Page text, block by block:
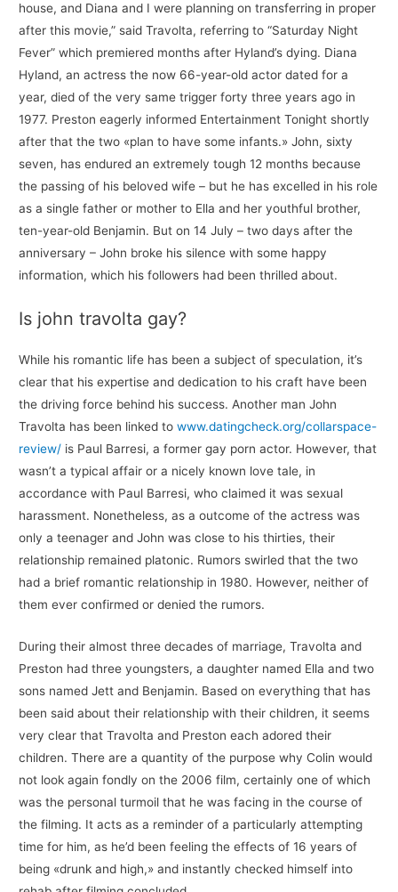
house, and Diana and I were planning on transferring in proper
after this movie,” said Travolta, referring to “Saturday Night
Fever” which premiered months after Hyland’s dying. Diana
Hyland, an actress the now 66-year-old actor dated for a
year, died of the very same trigger forty three years ago in
1977. Preston eagerly informed Entertainment Tonight shortly
after that the two «plan to have some infants.» John, sixty
seven, has endured an extremely tough 12 months because
the passing of his beloved wife – but he has excelled in his role
as a single father or mother to Ella and her youthful brother,
ten-year-old Benjamin. But on 14 July – two days after the
anniversary – John broke his silence with some happy
information, which his followers had been thrilled about.
Is john travolta gay?
While his romantic life has been a subject of speculation, it’s
clear that his expertise and dedication to his craft have been
the driving force behind his success. Another man John
Travolta has been linked towww.datingcheck.org/collarspace-
review/ is Paul Barresi, a former gay porn actor. However, that
wasn’t a typical affair or a nicely known love tale, in
accordance with Paul Barresi, who claimed it was sexual
harassment. Nonetheless, as a outcome of the actress was
only a teenager and John was close to his thirties, their
relationship remained platonic. Rumors swirled that the two
had a brief romantic relationship in 1980. However, neither of
them ever confirmed or denied the rumors.
During their almost three decades of marriage, Travolta and
Preston had three youngsters, a daughter named Ella and two
sons named Jett and Benjamin. Based on everything that has
been said about their relationship with their children, it seems
very clear that Travolta and Preston each adored their
children. There are a quantity of the purpose why Colin would
not look again fondly on the 2006 film, certainly one of which
was the personal turmoil that he was facing in the course of
the filming. It acts as a reminder of a particularly attempting
time for him, as he’d been feeling the effects of 16 years of
being «drunk and high,» and instantly checked himself into